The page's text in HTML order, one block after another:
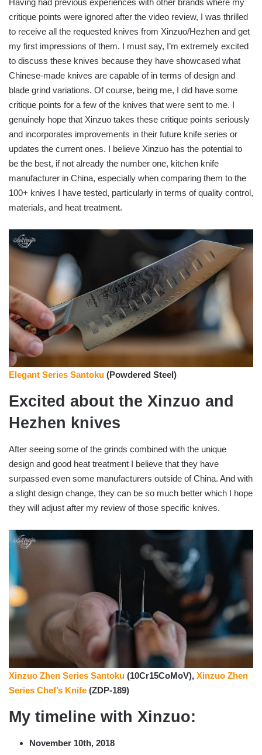
critique points were ignored after the video review, I was thrilled
to receive all the requested knives from Xinzuo/Hezhen and get
my first impressions of them. I must say, I’m extremely excited
to discuss these knives because they have showcased what
Chinese-made knives are capable of in terms of design and
blade grind variations. Of course, being me, I did have some
critique points for a few of the knives that were sent to me. I
genuinely hope that Xinzuo takes these critique points seriously
and incorporates improvements in their future knife series or
updates the current ones. I believe Xinzuo has the potential to
be the best, if not already the number one, kitchen knife
manufacturer in China, especially when comparing them to the
100+ knives I have tested, particularly in terms of quality control,
materials, and heat treatment.
Elegant Series Santoku (Powdered Steel)
Excited about the Xinzuo and
Hezhen knives
After seeing some of the grinds combined with the unique
design and good heat treatment I believe that they have
surpassed even some manufacturers outside of China. And with
a slight design change, they can be so much better which I hope
they will adjust after my review of those specific knives.
Xinzuo Zhen Series Santoku (10Cr15CoMoV), Xinzuo Zhen
Series Chef’s Knife (ZDP-189)
My timeline with Xinzuo:
November 10th, 2018